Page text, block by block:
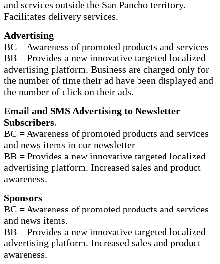
and services outside the San Pancho territory.
Facilitates delivery services.
Advertising
BC = Awareness of promoted products and services
BB = Provides a new innovative targeted localized
advertising platform. Business are charged only for
the number of time their ad have been displayed and
the number of click on their ads.
Email and SMS Advertising to Newsletter
Subscribers.
BC = Awareness of promoted products and services
and news items in our newsletter
BB = Provides a new innovative targeted localized
advertising platform. Increased sales and product
awareness.
Sponsors
BC = Awareness of promoted products and services
and news items.
BB = Provides a new innovative targeted localized
advertising platform. Increased sales and product
awareness.